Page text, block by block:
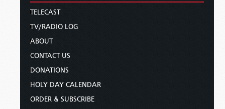
TELECAST
TV/RADIO LOG
ABOUT
CONTACT US
DONATIONS
HOLY DAY CALENDAR
ORDER & SUBSCRIBE